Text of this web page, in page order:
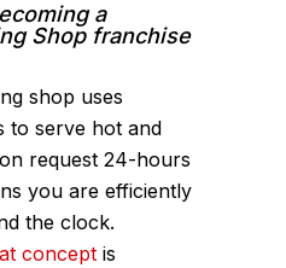
a
Shop franchise
shop uses
to serve hot and
request 24-hours
you are efficiently
the clock.
concept is